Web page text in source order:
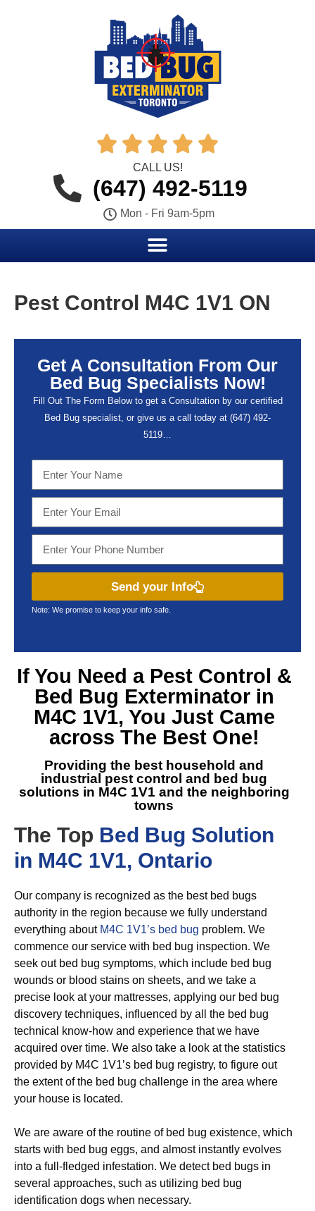
    
CALL US!
(647) 492-5119
Mon - Fri 9am-5pm
Pest Control M4C 1V1 ON
Get A Consultation From Our
Bed Bug Specialists Now!
Fill Out The Form Below to get a Consultation by our certified
Bed Bug specialist, or give us a call today at (647) 492-
5119…
Send your Info
Note: We promise to keep your info safe.
If You Need a Pest Control &
Bed Bug Exterminator in
M4C 1V1, You Just Came
across The Best One!
Providing the best household and
industrial pest control and
bed bug
solutions in M4C 1V1 and the neighboring
towns
The Top Bed Bug Solution
in M4C 1V1, Ontario
Our company is recognized as the best bed bugs
authority in the region because we fully understand
everything about M4C 1V1’s bed bug problem. We
commence our service with bed bug inspection. We
seek out bed bug symptoms, which include bed bug
wounds or blood stains on sheets, and we take a
precise look at your mattresses, applying our bed bug
discovery techniques, influenced by all the bed bug
technical know-how and experience that we have
acquired over time. We also take a look at the statistics
provided by M4C 1V1’s bed bug registry, to figure out
the extent of the bed bug challenge in the area where
your house is located.
We are aware of the routine of bed bug existence, which
starts with bed bug eggs, and almost instantly evolves
into a full-fledged infestation. We detect bed bugs in
several approaches, such as utilizing bed bug
identification dogs when necessary.